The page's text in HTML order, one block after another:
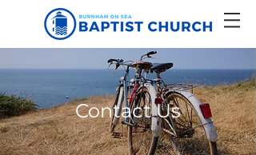
Contact Us